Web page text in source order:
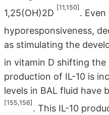
1,25(OH)2D
[11,150]
.
hyporesponsiveness,
as stimulating the
in vitamin D shifting
production of IL-10 is
levels in BAL fluid have
[155,156]
. This IL-10